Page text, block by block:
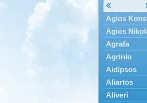
Agios
Agios
Agrafa
Agrinio
Aidipsos
Aliartos
Aliveri